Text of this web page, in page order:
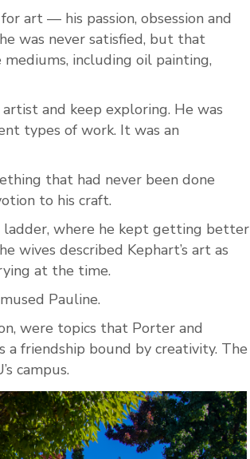
art — his passion, obsession and
was never satisfied, but that
including oil painting,
and keep exploring. He was
types of work. It was an
that had never been done
to his craft.
where he kept getting better
wives described Kephart’s art as
at the time.
Pauline.
were topics that Porter and
a friendship bound by creativity. The
campus.